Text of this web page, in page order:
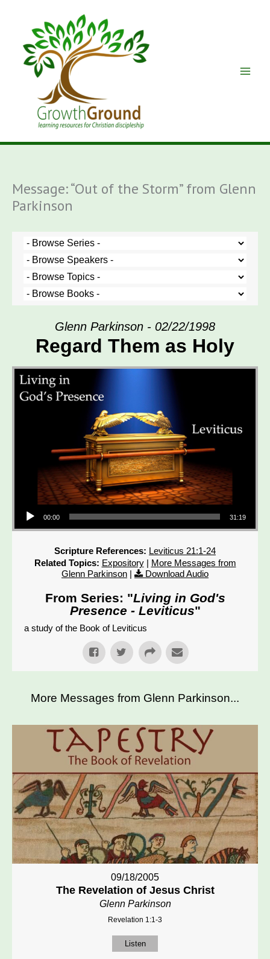
Message: “Out of the Storm” from Glenn
Parkinson
Glenn Parkinson - 02/22/1998
Regard Them as Holy
00:00 31:19
Scripture References: Leviticus 21:1-24
Related Topics: Expository| More Messages from
Glenn Parkinson | Download Audio
From Series: "Living in God's
Presence - Leviticus"
a study of the Book of Leviticus
More Messages from Glenn Parkinson...
09/18/2005
The Revelation of Jesus Christ
Glenn Parkinson
Revelation 1:1-3
Listen